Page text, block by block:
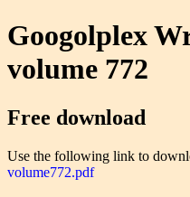
Googolplex
volume 772
Free download
Use the following link to
volume772.pdf